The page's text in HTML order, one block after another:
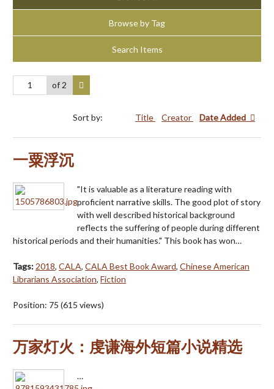
Browse by Tag
Search Items
of 2
Sort by: Title Creator Date Added
一粟浮沉
"It is valuable as a literature reading with
proficient narrative skills. The good plot of story
with well described historical background
reflects the suffering of people during different
historical periods and their humanities." This book has won…
Tags: 2018, CALA, CALA Best Book Award, Chinese American
Librarians Association, Fiction
Position: 75 (615 views)
万家灯火：虔谦海外短篇小说精选
…